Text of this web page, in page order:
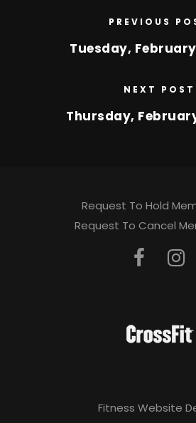
PREVIOUS
Tuesday, February
NEXT POST
Thursday, February
Request To Hold
Request To Cancel
Fitness Website